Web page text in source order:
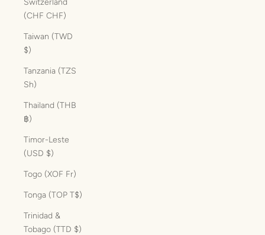
Switzerland
(CHF CHF)
Taiwan (TWD
$)
Tanzania (TZS
Sh)
Thailand (THB
฿)
Timor-Leste
(USD $)
Togo (XOF Fr)
Tonga (TOP T$)
Trinidad &
Tobago (TTD $)